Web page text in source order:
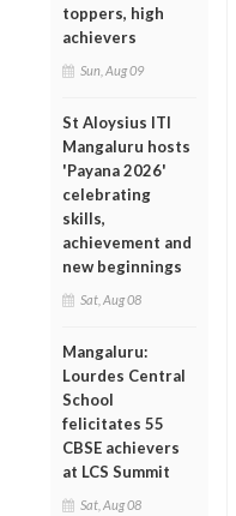
toppers, high
achievers
Sun, Aug 09
St Aloysius ITI
Mangaluru hosts
'Payana 2026'
celebrating
skills,
achievement and
new beginnings
Sat, Aug 08
Mangaluru:
Lourdes Central
School
felicitates 55
CBSE achievers
at LCS Summit
Sat, Aug 08